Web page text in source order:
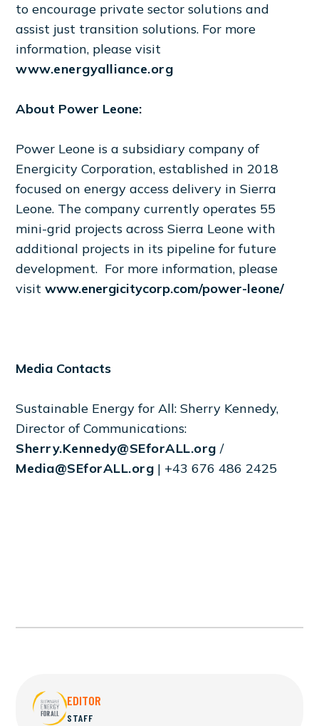
to encourage private sector solutions and
assist just transition solutions. For more
information, please visit
www.energyalliance.org
About Power Leone:
Power Leone is a subsidiary company of
Energicity Corporation, established in 2018
focused on energy access delivery in Sierra
Leone. The company currently operates 55
mini-grid projects across Sierra Leone with
additional projects in its pipeline for future
development. For more information, please
visitwww.energicitycorp.com/power-leone/
Media Contacts
Sustainable Energy for All: Sherry Kennedy,
Director of Communications:
Sherry.Kennedy@SEforALL.org /
Media@SEforALL.org | +43 676 486 2425
EDITOR
STAFF